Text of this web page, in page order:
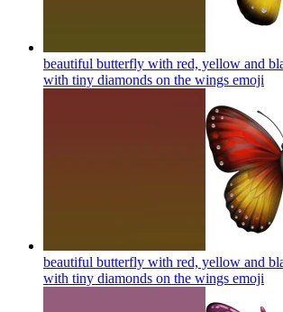
beautiful butterfly with red, yellow and
with tiny diamonds on the wings emoji
beautiful butterfly with red, yellow and
with tiny diamonds on the wings emoji